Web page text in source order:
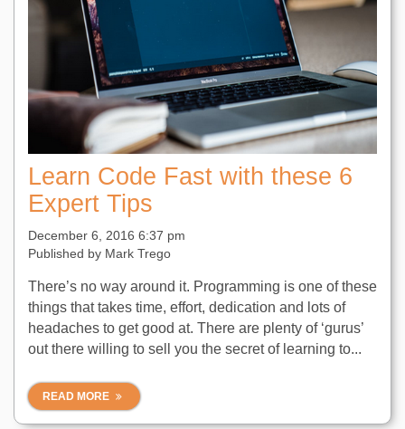
Learn Code Fast with these 6
Expert Tips
December 6, 2016 6:37 pm
Published by Mark Trego
There’s no way around it. Programming is one of these
things that takes time, effort, dedication and lots of
headaches to get good at. There are plenty of ‘gurus’
out there willing to sell you the secret of learning to...
READ MORE